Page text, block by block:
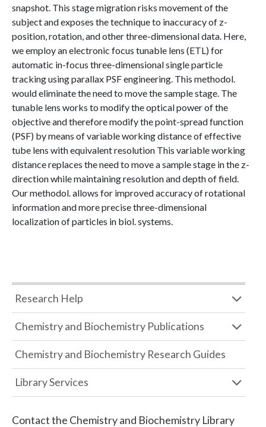
snapshot. This stage migration risks movement of the
subject and exposes the technique to inaccuracy of z-
position, rotation, and other three-dimensional data. Here,
we employ an electronic focus tunable lens (ETL) for
automatic in-focus three-dimensional single particle
tracking using parallax PSF engineering. This methodol.
would eliminate the need to move the sample stage. The
tunable lens works to modify the optical power of the
objective and therefore modify the point-spread function
(PSF) by means of variable working distance of effective
tube lens with equivalent resolution This variable working
distance replaces the need to move a sample stage in the z-
direction while maintaining resolution and depth of field.
Our methodol. allows for improved accuracy of rotational
information and more precise three-dimensional
localization of particles in biol. systems.
Research Help
Chemistry and Biochemistry Publications
Chemistry and Biochemistry Research Guides
Library Services
Contact the Chemistry and Biochemistry Library